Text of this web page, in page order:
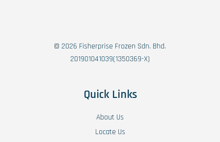
© 2026 Fisherprise Frozen Sdn. Bhd.
201901041039(1350369-X)
Quick Links
About Us
Locate Us